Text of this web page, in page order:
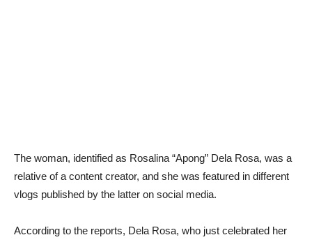
The woman, identified as Rosalina “Apong” Dela Rosa, was a
relative of a content creator, and she was featured in different
vlogs published by the latter on social media.
According to the reports, Dela Rosa, who just celebrated her